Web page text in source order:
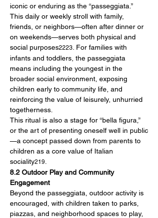
iconic or enduring as the “passeggiata.”
This daily or weekly stroll with family,
friends, or neighbors—often after dinner or
on weekends—serves both physical and
social purposes2223 . For families with
infants and toddlers, the passeggiata
means including the youngest in the
broader social environment, exposing
children early to community life, and
reinforcing the value of leisurely, unhurried
togetherness.
This ritual is also a stage for “bella figura,”
or the art of presenting oneself well in public
—a concept passed down from parents to
children as a core value of Italian
sociality219
8.2 Outdoor Play and Community
Engagement
Beyond the passeggiata, outdoor activity is
encouraged, with children taken to parks,
piazzas, and neighborhood spaces to play,